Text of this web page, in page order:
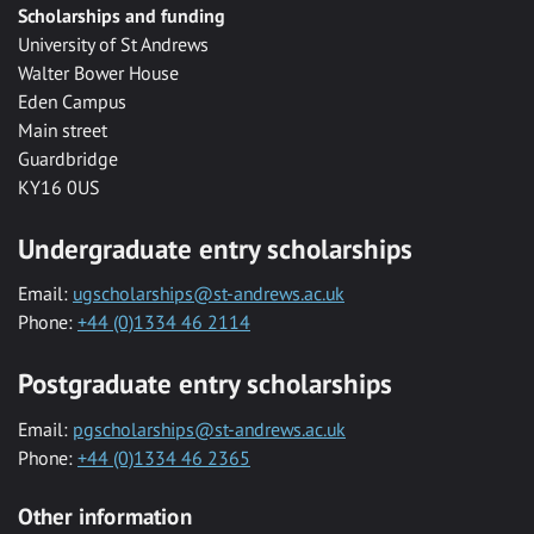
Scholarships and funding
University of St Andrews
Walter Bower House
Eden Campus
Main street
Guardbridge
KY16 0US
Undergraduate entry scholarships
Email: ugscholarships@st-andrews.ac.uk
Phone: +44 (0)1334 46 2114
Postgraduate entry scholarships
Email: pgscholarships@st-andrews.ac.uk
Phone: +44 (0)1334 46 2365
Other information